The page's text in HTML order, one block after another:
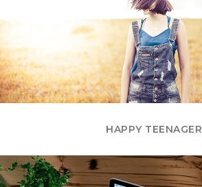
HAPPY TEENAGER